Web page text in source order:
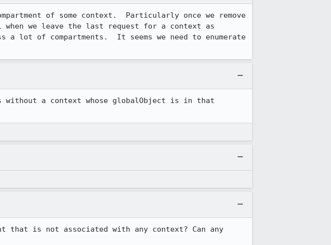
of some context.  Particularly once we remove
when we leave the last request for a context as
a lot of compartments.  It seems we need to enumerate
without a context whose globalObject is in that
that is not associated with any context? Can any